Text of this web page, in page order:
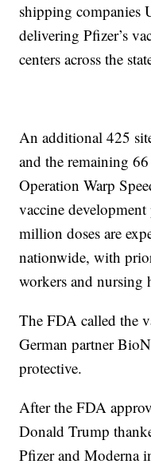
shipping companies
delivering Pfizer’s
centers across the
An additional 425
and the remaining
Operation Warp
vaccine
million doses are
nationwide, with
workers and nursing
The FDA called the
German partner
protective.
After the FDA
Donald Trump
Pfizer and Moderna